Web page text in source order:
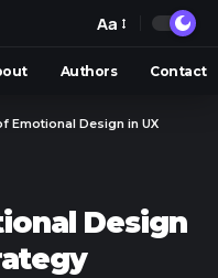
Aa
Authors Contact
Emotional Design in UX
Design